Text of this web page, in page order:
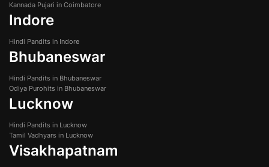
Kannada Pujari in Coimbatore
Indore
Hindi Pandits in Indore
Bhubaneswar
Hindi Pandits in Bhubaneswar
Odiya Purohits in Bhubaneswar
Lucknow
Hindi Pandits in Lucknow
Tamil Vadhyars in Lucknow
Visakhapatnam